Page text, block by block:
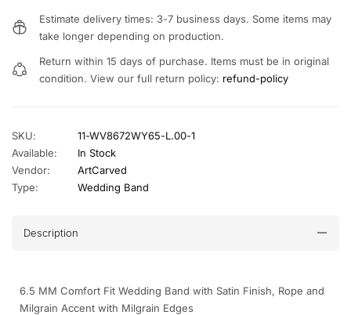
Estimate delivery times: 3-7 business days. Some items may
take longer depending on production.
Return within 15 days of purchase. Items must be in original
condition. View our full return policy: refund-policy
SKU:
11-WV8672WY65-L.00-1
Available:
In Stock
Vendor:
ArtCarved
Type:
Wedding Band
Description
6.5 MM Comfort Fit Wedding Band with Satin Finish, Rope and
Milgrain Accent with Milgrain Edges